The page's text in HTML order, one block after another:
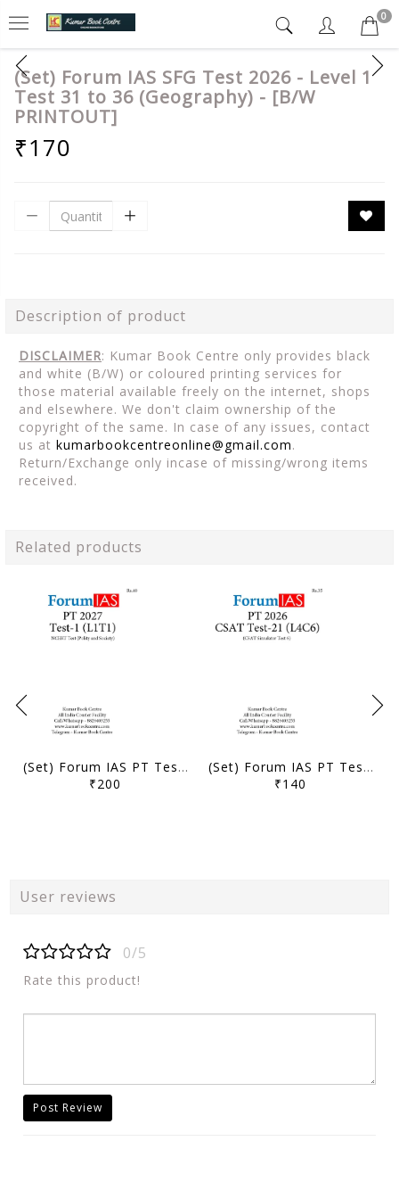
0
(Set) Forum IAS SFG Test 2026 - Level 1
Test 31 to 36 (Geography) - [B/W
PRINTOUT]
₹170
Description of product
DISCLAIMER: Kumar Book Centre only provides black
and white (B/W) or coloured printing services for
those material available freely on the internet, shops
and elsewhere. We don't claim ownership of the
copyright of the same. In case of any issues, contact
us at kumarbookcentreonline@gmail.com.
Return/Exchange only incase of missing/wrong items
received.
Related products
(Set) Forum IAS PT Test Series 2027 - Test 1 to 5 - [B/W PRINTOUT]
₹200
(Set) Forum IAS PT Test Series 2026 - CSAT Test 21 to 24 - [B/W PRINTOUT]
₹140
User reviews
0/5
Rate this product!
Post Review